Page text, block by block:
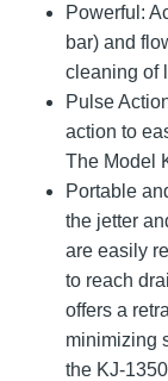
Powerful:
bar) and
cleaning of
Pulse
action to
The Model
Portable
the jetter
are easily
to reach
offers a
minimizing
the KJ-